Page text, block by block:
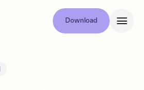
Download